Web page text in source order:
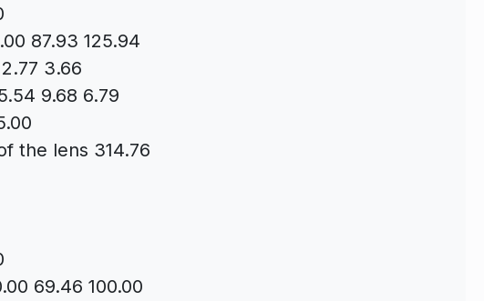
87.93 125.94
3.66
9.68 6.79
the lens 314.76
69.46 100.00